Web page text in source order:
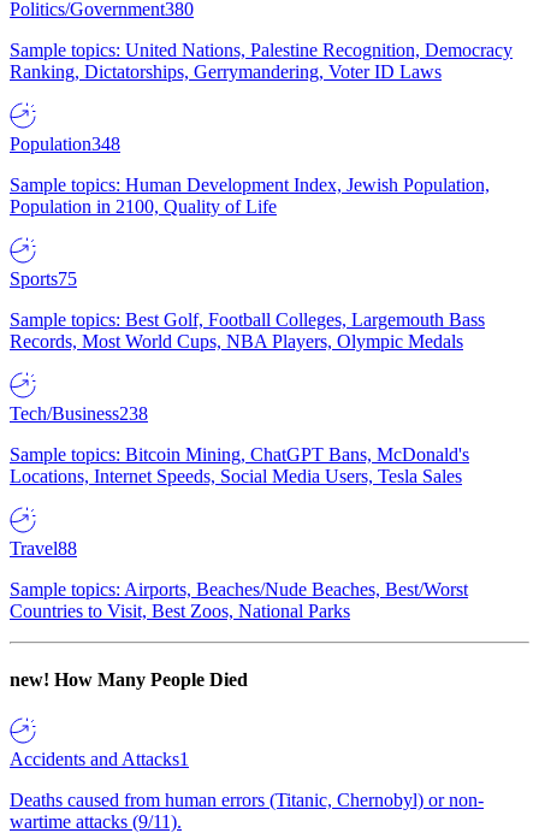
Politics/Government380
Sample topics: United Nations, Palestine Recognition, Democracy
Ranking, Dictatorships, Gerrymandering, Voter ID Laws
Population348
Sample topics: Human Development Index, Jewish Population,
Population in 2100, Quality of Life
Sports75
Sample topics: Best Golf, Football Colleges, Largemouth Bass
Records, Most World Cups, NBA Players, Olympic Medals
Tech/Business238
Sample topics: Bitcoin Mining, ChatGPT Bans, McDonald's
Locations, Internet Speeds, Social Media Users, Tesla Sales
Travel88
Sample topics: Airports, Beaches/Nude Beaches, Best/Worst
Countries to Visit, Best Zoos, National Parks
new! How Many People Died
Accidents and Attacks1
Deaths caused from human errors (Titanic, Chernobyl) or non-
wartime attacks (9/11).